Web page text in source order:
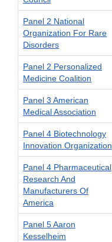
Panel 2 National
Organization For Rare
Disorders
Panel 2 Personalized
Medicine Coalition
Panel 3 American
Medical Association
Panel 4 Biotechnology
Innovation Organization
Panel 4 Pharmaceutical
Research And
Manufacturers Of
America
Panel 5 Aaron
Kesselheim